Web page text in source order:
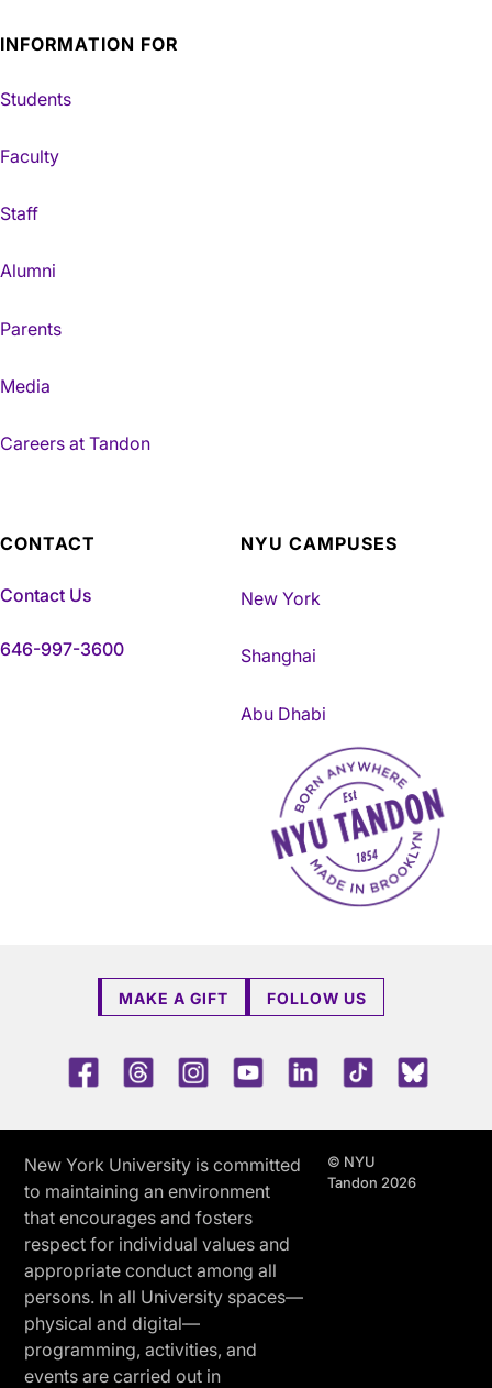
INFORMATION FOR
Students
Faculty
Staff
Alumni
Parents
Media
Careers at Tandon
CONTACT
Contact Us
646-997-3600
NYU CAMPUSES
New York
Shanghai
Abu Dhabi
NYU Tandon Made in
MAKE A GIFT FOLLOW US
FacebookThreadsInstagramYoutubeLinkedInTikTok
New York University is committed
to maintaining an environment
that encourages and fosters
respect for individual values and
appropriate conduct among all
persons. In all University spaces—
physical and digital—
programming, activities, and
events are carried out in
© NYU
Tandon 2026